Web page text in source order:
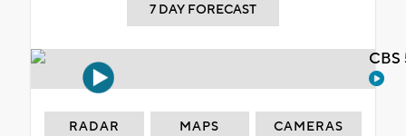
7 DAY FORECAST
RADAR MAPS CAMERAS